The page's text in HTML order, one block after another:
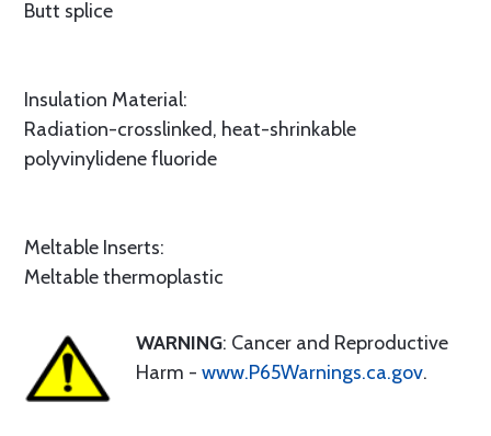
Butt splice
Insulation Material:
Radiation-crosslinked, heat-shrinkable
polyvinylidene fluoride
Meltable Inserts:
Meltable thermoplastic
WARNING: Cancer and Reproductive
Harm - www.P65Warnings.ca.gov.